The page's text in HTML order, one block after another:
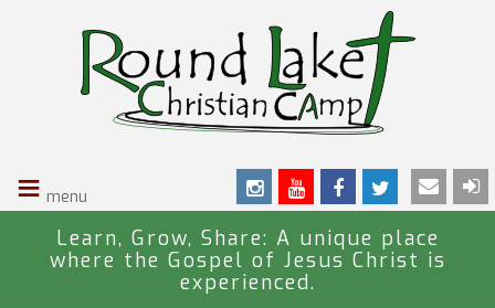
i
p
t
a
i
n
≡
Learn, Grow, Share: A unique place
where the Gospel of Jesus Christ is
experienced.